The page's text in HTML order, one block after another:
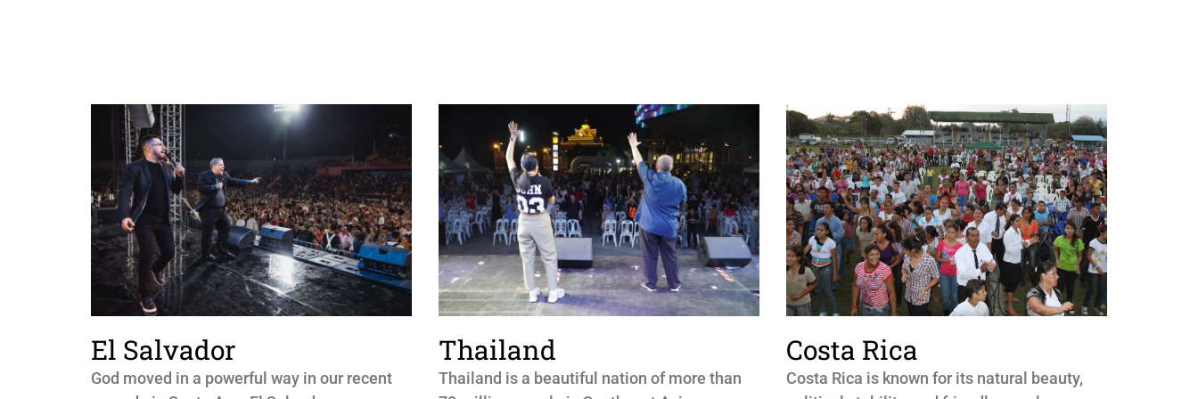
El Salvador
God moved in a powerful way in our recent
Thailand
Thailand is a beautiful nation of more than
Costa Rica
Costa Rica is known for its natural beauty,